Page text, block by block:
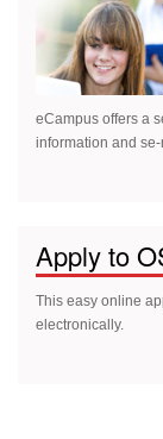
eCampus offers a
information and
Apply to
This easy online
electronically.